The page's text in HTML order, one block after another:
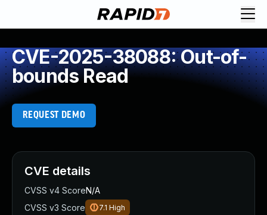
CVE-2025-38088: Out-of-
bounds Read
REQUEST DEMO
CVE details
CVSS v4 ScoreN/A
CVSS v3 Score
7.1 High